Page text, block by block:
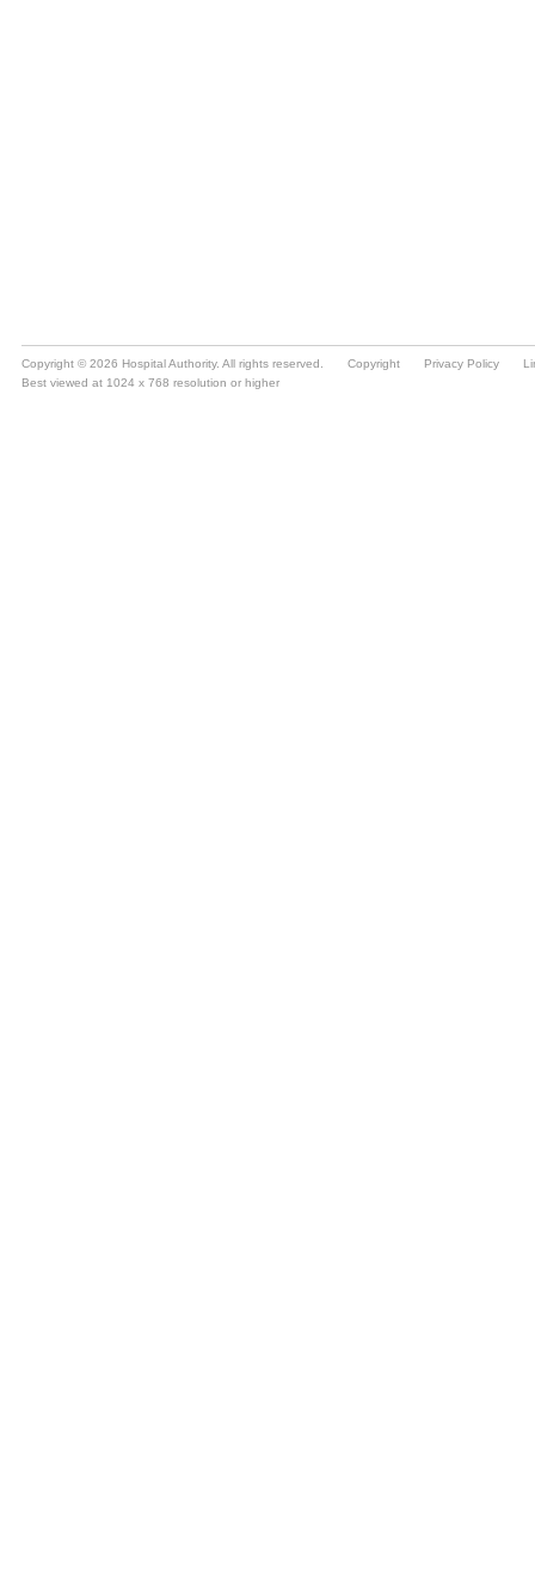
Copyright © 2026 Hospital Authority. All rights reserved. Copyright Privacy Policy
Best viewed at 1024 x 768 resolution or higher